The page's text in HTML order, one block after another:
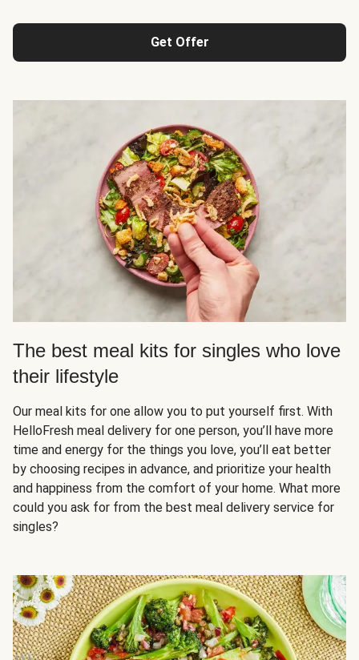
Get Offer
The best meal kits for singles who love
their lifestyle
Our meal kits for one allow you to put yourself first. With
HelloFresh meal delivery for one person, you’ll have more
time and energy for the things you love, you’ll eat better
by choosing recipes in advance, and prioritize your health
and happiness from the comfort of your home. What more
could you ask for from the best meal delivery service for
singles?